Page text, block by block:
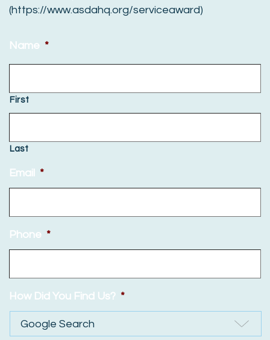
(https://www.asdahq.org/serviceaward)
Name *
First
Last
Email *
Phone *
How Did You Find Us? *